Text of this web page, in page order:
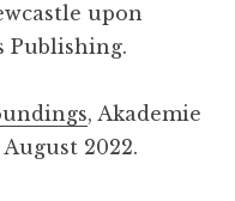
upon
Publishing.
, Akademie
2022.